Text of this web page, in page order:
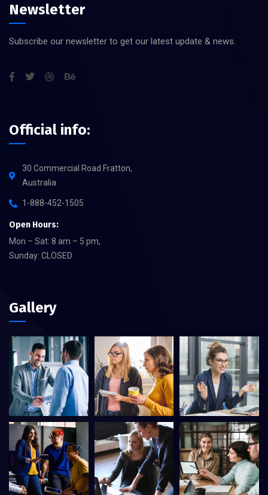
Newsletter
Subscribe our newsletter to get our latest update & news.
Official info:
30 Commercial Road Fratton,
Australia
1-888-452-1505
Open Hours:
Mon – Sat: 8 am – 5 pm,
Sunday: CLOSED
Gallery